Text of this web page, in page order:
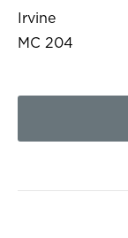
Irvine
MC 204